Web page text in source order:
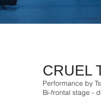
CRUEL
Performance by
Bi-frontal stage -